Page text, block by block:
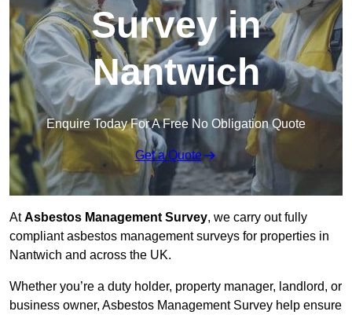
Survey in
Nantwich
Enquire Today For A Free No Obligation Quote
Get a Quote
AtAsbestos Management Survey, we carry out fully
compliant asbestos management surveys for properties in
Nantwich and across the UK.
Whether you’re a duty holder, property manager, landlord, or
business owner, Asbestos Management Survey help ensure